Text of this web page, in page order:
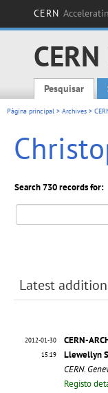
CERN
Main
Pesquisar
Página principal > Archives >
Search 730 records for:
Latest
2012-01-30
15:19
CERN-
Llewellyn
CERN.
Registo